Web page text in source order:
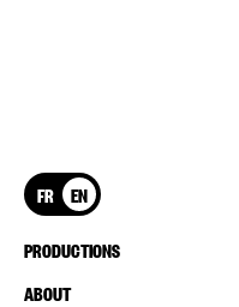
FR EN
PRODUCTIONS
ABOUT